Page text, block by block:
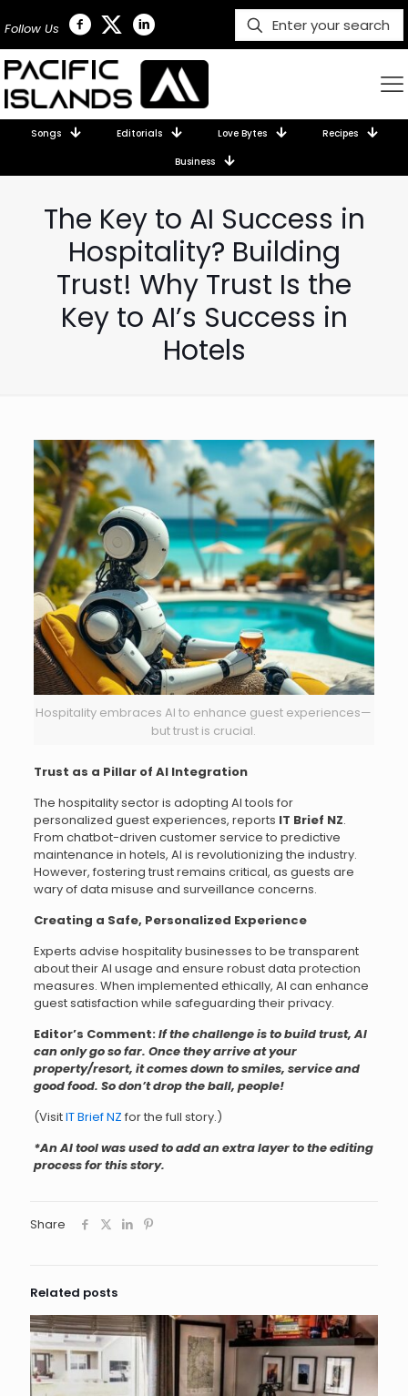
Follow Us
Songs Editorials Love Bytes Recipes
Business
The Key to AI Success in
Hospitality? Building
Trust! Why Trust Is the
Key to AI’s Success in
Hotels
Hospitality embraces AI to enhance guest experiences—
but trust is crucial.
Trust as a Pillar of AI Integration
The hospitality sector is adopting AI tools for
personalized guest experiences, reports IT Brief NZ.
From chatbot-driven customer service to predictive
maintenance in hotels, AI is revolutionizing the industry.
However, fostering trust remains critical, as guests are
wary of data misuse and surveillance concerns.
Creating a Safe, Personalized Experience
Experts advise hospitality businesses to be transparent
about their AI usage and ensure robust data protection
measures. When implemented ethically, AI can enhance
guest satisfaction while safeguarding their privacy.
Editor’s Comment:If the challenge is to build trust, AI
can only go so far. Once they arrive at your
property/resort, it comes down to smiles, service and
good food. So don’t drop the ball, people!
(VisitIT Brief NZ for the full story.)
*An AI tool was used to add an extra layer to the editing
process for this story.
Share
Related posts